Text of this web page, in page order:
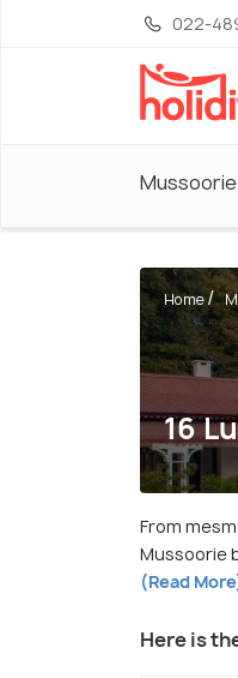
022-
Mussoorie
Home
16
From
Mussoorie
(Read
Here is